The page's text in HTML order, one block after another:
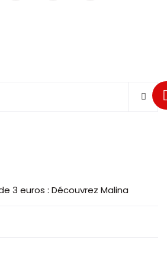
3 euros : Découvrez Malina